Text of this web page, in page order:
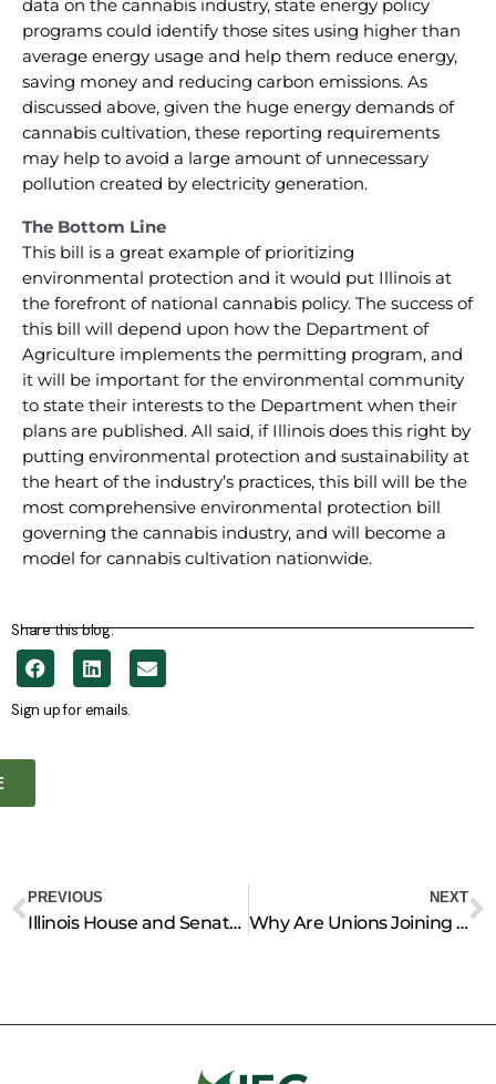
data on the cannabis industry, state energy policy
programs could identify those sites using higher than
average energy usage and help them reduce energy,
saving money and reducing carbon emissions. As
discussed above, given the huge energy demands of
cannabis cultivation, these reporting requirements
may help to avoid a large amount of unnecessary
pollution created by electricity generation.
The Bottom Line
This bill is a great example of prioritizing
environmental protection and it would put Illinois at
the forefront of national cannabis policy. The success of
this bill will depend upon how the Department of
Agriculture implements the permitting program, and
it will be important for the environmental community
to state their interests to the Department when their
plans are published. All said, if Illinois does this right by
putting environmental protection and sustainability at
the heart of the industry’s practices, this bill will be the
most comprehensive environmental protection bill
governing the cannabis industry, and will become a
model for cannabis cultivation nationwide.
Share this blog.
Sign up for emails.
Prev
PREVIOUS
Illinois House and Senate Pass Landmark Legislation to Clean up Coal Ash
NEXT
Why Are Unions Joining Conservative Groups to Protect Pipelines?